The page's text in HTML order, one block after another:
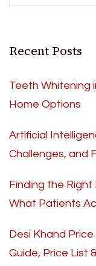
Recent Posts
Teeth Whitening
Home Options
Artificial
Challenges, and
Finding the
What Patients
Desi Khand Price
Guide, Price List